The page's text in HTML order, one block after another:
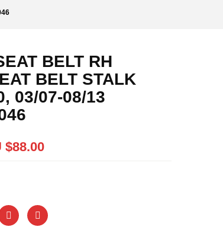
BELT RH
BELT STALK
03/07-08/13
$88.00